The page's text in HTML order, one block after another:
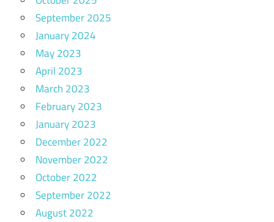
September 2025
January 2024
May 2023
April 2023
March 2023
February 2023
January 2023
December 2022
November 2022
October 2022
September 2022
August 2022